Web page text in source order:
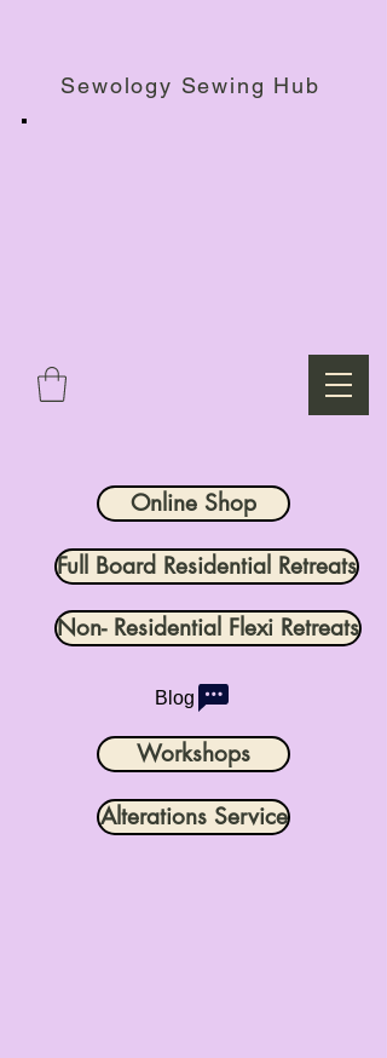
Sewology Sewing Hub
Online Shop
Full Board Residential Retreats
Non- Residential Flexi Retreats
Blog
Workshops
Alterations Service